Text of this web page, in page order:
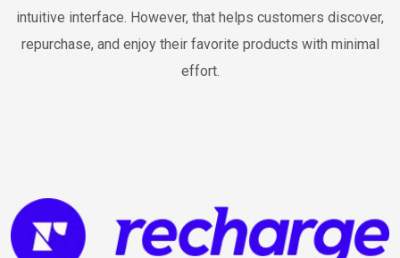
intuitive interface. However, that helps customers discover,
repurchase, and enjoy their favorite products with minimal
effort.